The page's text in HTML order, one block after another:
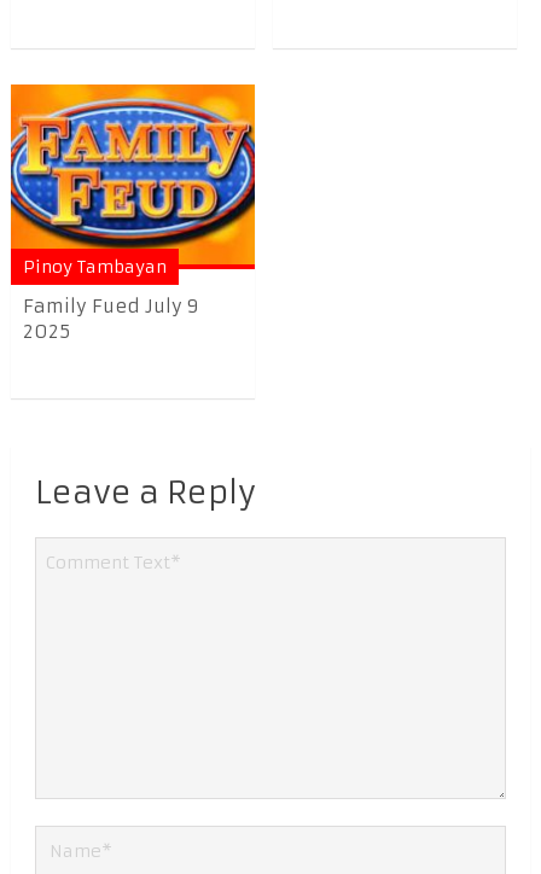
Pinoy Tambayan
Family Fued July 9
2025
Leave a Reply